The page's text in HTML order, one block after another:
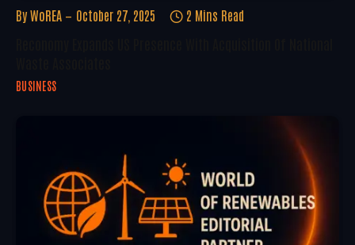
By WoREA October 27, 2025 2 Mins Read
BUSINESS